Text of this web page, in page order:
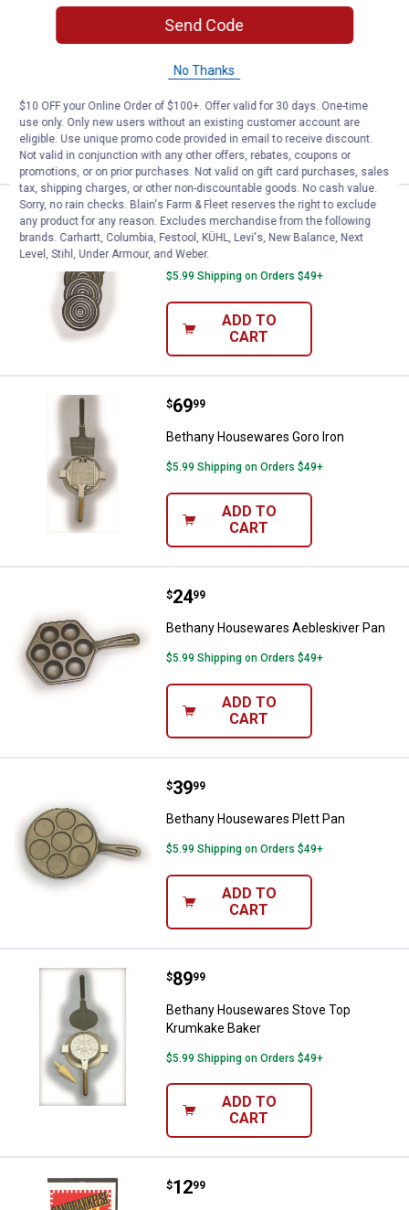
Bethany Housewares Smooth
Price:
$24
. 99
Bethany Housewares Smooth Rolling
ADD TO
CART
Bethany Housewares
Price:
49
. 99
Bethany Housewares Kransekake Rings
$5.99 Shipping on Orders $49+
ADD TO
CART
Bethany Housewares Goro Iron
Price:
$69
. 99
Bethany Housewares Goro Iron
$5.99 Shipping on Orders $49+
ADD TO
CART
Bethany Housewares
Price:
$24
. 99
Bethany Housewares Aebleskiver Pan
$5.99 Shipping on Orders $49+
ADD TO
CART
Bethany Housewares Plett Pan
Price:
$39
. 99
Bethany Housewares Plett Pan
$5.99 Shipping on Orders $49+
ADD TO
CART
Bethany Housewares Stove Top
Price:
$89
. 99
Bethany Housewares Stove Top
Krumkake Baker
$5.99 Shipping on Orders $49+
ADD TO
CART
Bethany Housewares
Price:
$12
. 99
Send Code
No Thanks
$10 OFF your Online Order of $100+. Offer valid for 30 days. One-time
use only. Only new users without an existing customer account are
eligible. Use unique promo code provided in email to receive discount.
Not valid in conjunction with any other offers, rebates, coupons or
promotions, or on prior purchases. Not valid on gift card purchases, sales
tax, shipping charges, or other non-discountable goods. No cash value.
Sorry, no rain checks. Blain's Farm & Fleet reserves the right to exclude
any product for any reason. Excludes merchandise from the following
brands. Carhartt, Columbia, Festool, KÜHL, Levi's, New Balance, Next
Level, Stihl, Under Armour, and Weber.